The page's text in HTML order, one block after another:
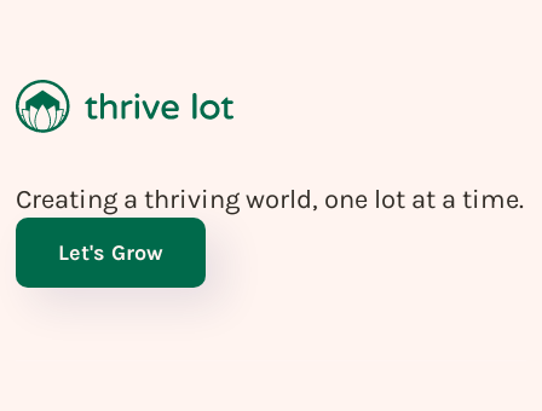
Creating a thriving world, one lot at a time.
Let's Grow